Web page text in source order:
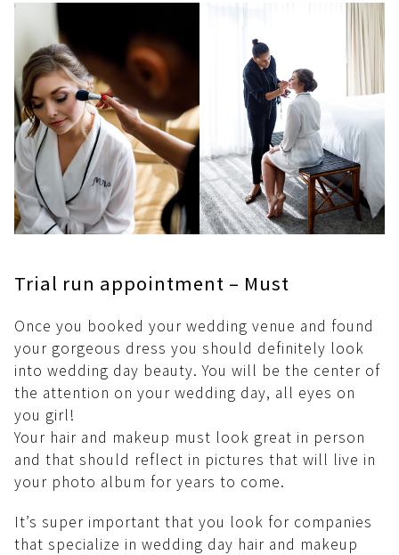
Trial run appointment – Must
Once you booked your wedding venue and found
your gorgeous dress you should definitely look
into wedding day beauty. You will be the center of
the attention on your wedding day, all eyes on
you girl!
Your hair and makeup must look great in person
and that should reflect in pictures that will live in
your photo album for years to come.
It’s super important that you look for companies
that specialize in wedding day hair and makeup